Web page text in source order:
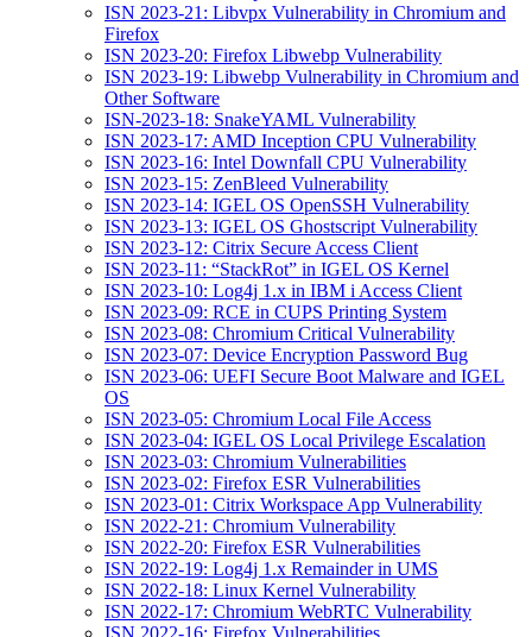
ISN 2023-21: Libvpx Vulnerability in Chromium and
Firefox
ISN 2023-20: Firefox Libwebp Vulnerability
ISN 2023-19: Libwebp Vulnerability in Chromium and
Other Software
ISN-2023-18: SnakeYAML Vulnerability
ISN 2023-17: AMD Inception CPU Vulnerability
ISN 2023-16: Intel Downfall CPU Vulnerability
ISN 2023-15: ZenBleed Vulnerability
ISN 2023-14: IGEL OS OpenSSH Vulnerability
ISN 2023-13: IGEL OS Ghostscript Vulnerability
ISN 2023-12: Citrix Secure Access Client
ISN 2023-11: “StackRot” in IGEL OS Kernel
ISN 2023-10: Log4j 1.x in IBM i Access Client
ISN 2023-09: RCE in CUPS Printing System
ISN 2023-08: Chromium Critical Vulnerability
ISN 2023-07: Device Encryption Password Bug
ISN 2023-06: UEFI Secure Boot Malware and IGEL
OS
ISN 2023-05: Chromium Local File Access
ISN 2023-04: IGEL OS Local Privilege Escalation
ISN 2023-03: Chromium Vulnerabilities
ISN 2023-02: Firefox ESR Vulnerabilities
ISN 2023-01: Citrix Workspace App Vulnerability
ISN 2022-21: Chromium Vulnerability
ISN 2022-20: Firefox ESR Vulnerabilities
ISN 2022-19: Log4j 1.x Remainder in UMS
ISN 2022-18: Linux Kernel Vulnerability
ISN 2022-17: Chromium WebRTC Vulnerability
ISN 2022-16: Firefox Vulnerabilities